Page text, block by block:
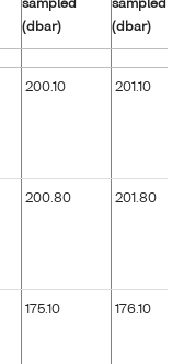
sampled
(dbar)
sampled
(dbar)
200.10 201.10
200.80 201.80
175.10 176.10